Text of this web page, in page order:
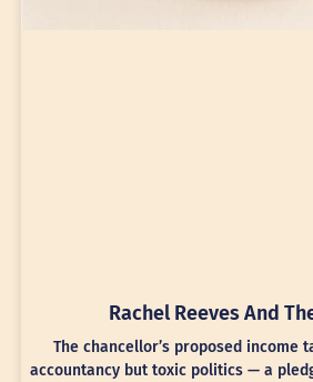
Rachel Reeves And
The chancellor’s proposed income
accountancy but toxic politics — a